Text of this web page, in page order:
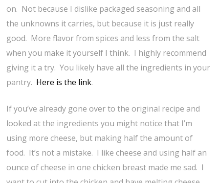
on. Not because I dislike packaged seasoning and all
the unknowns it carries, but because it is just really
good. More flavor from spices and less from the salt
when you make it yourself I think. I highly recommend
giving it a try. You likely have all the ingredients in your
pantry. Here is the link.
If you’ve already gone over to the original recipe and
looked at the ingredients you might notice that I’m
using more cheese, but making half the amount of
food. It’s not a mistake. I like cheese and using half an
ounce of cheese in one chicken breast made me sad. I